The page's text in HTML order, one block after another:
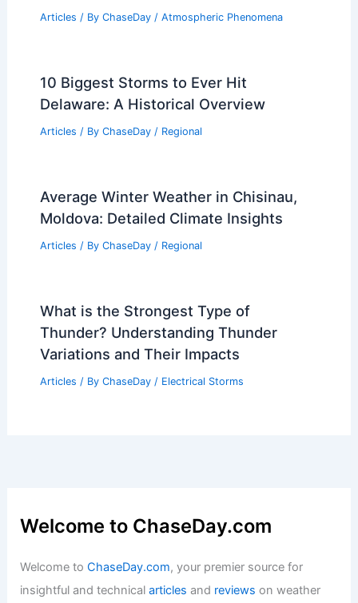
Articles / By ChaseDay / Atmospheric Phenomena
10 Biggest Storms to Ever Hit
Delaware: A Historical Overview
Articles / By ChaseDay / Regional
Average Winter Weather in Chisinau,
Moldova: Detailed Climate Insights
Articles / By ChaseDay / Regional
What is the Strongest Type of
Thunder? Understanding Thunder
Variations and Their Impacts
Articles / By ChaseDay / Electrical Storms
Welcome to ChaseDay.com
Welcome toChaseDay.com, your premier source for
insightful and technicalarticles and reviews on weather